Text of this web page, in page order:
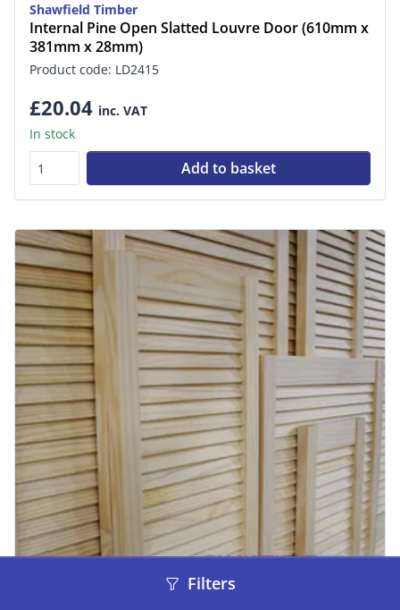
Shawfield Timber
Internal Pine Open Slatted Louvre Door (610mm x
381mm x 28mm)
Product code: LD2415
£20.04 inc. VAT
In stock
Add to basket
Filters